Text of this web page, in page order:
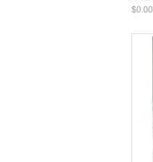
$0.00